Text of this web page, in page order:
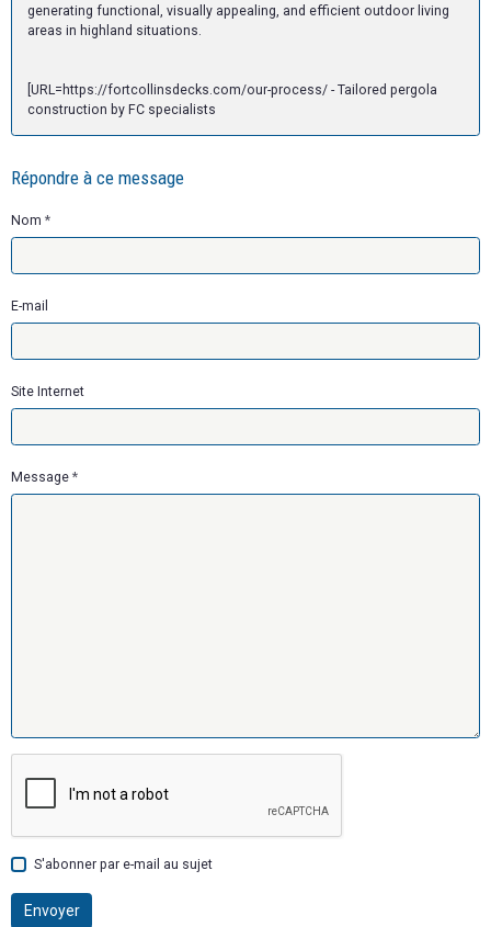
generating functional, visually appealing, and efficient outdoor living
areas in highland situations.
[URL=https://fortcollinsdecks.com/our-process/ - Tailored pergola
construction by FC specialists
Répondre à ce message
Nom
E-mail
Site Internet
Message
S'abonner par e-mail au sujet
Envoyer